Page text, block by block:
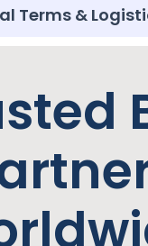
Terms &